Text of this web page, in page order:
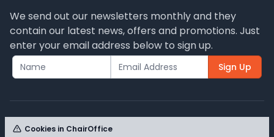
We send out our newsletters monthly and they
contain our latest news, offers and promotions. Just
enter your email address below to sign up.
Sign Up
Cookies in ChairOffice